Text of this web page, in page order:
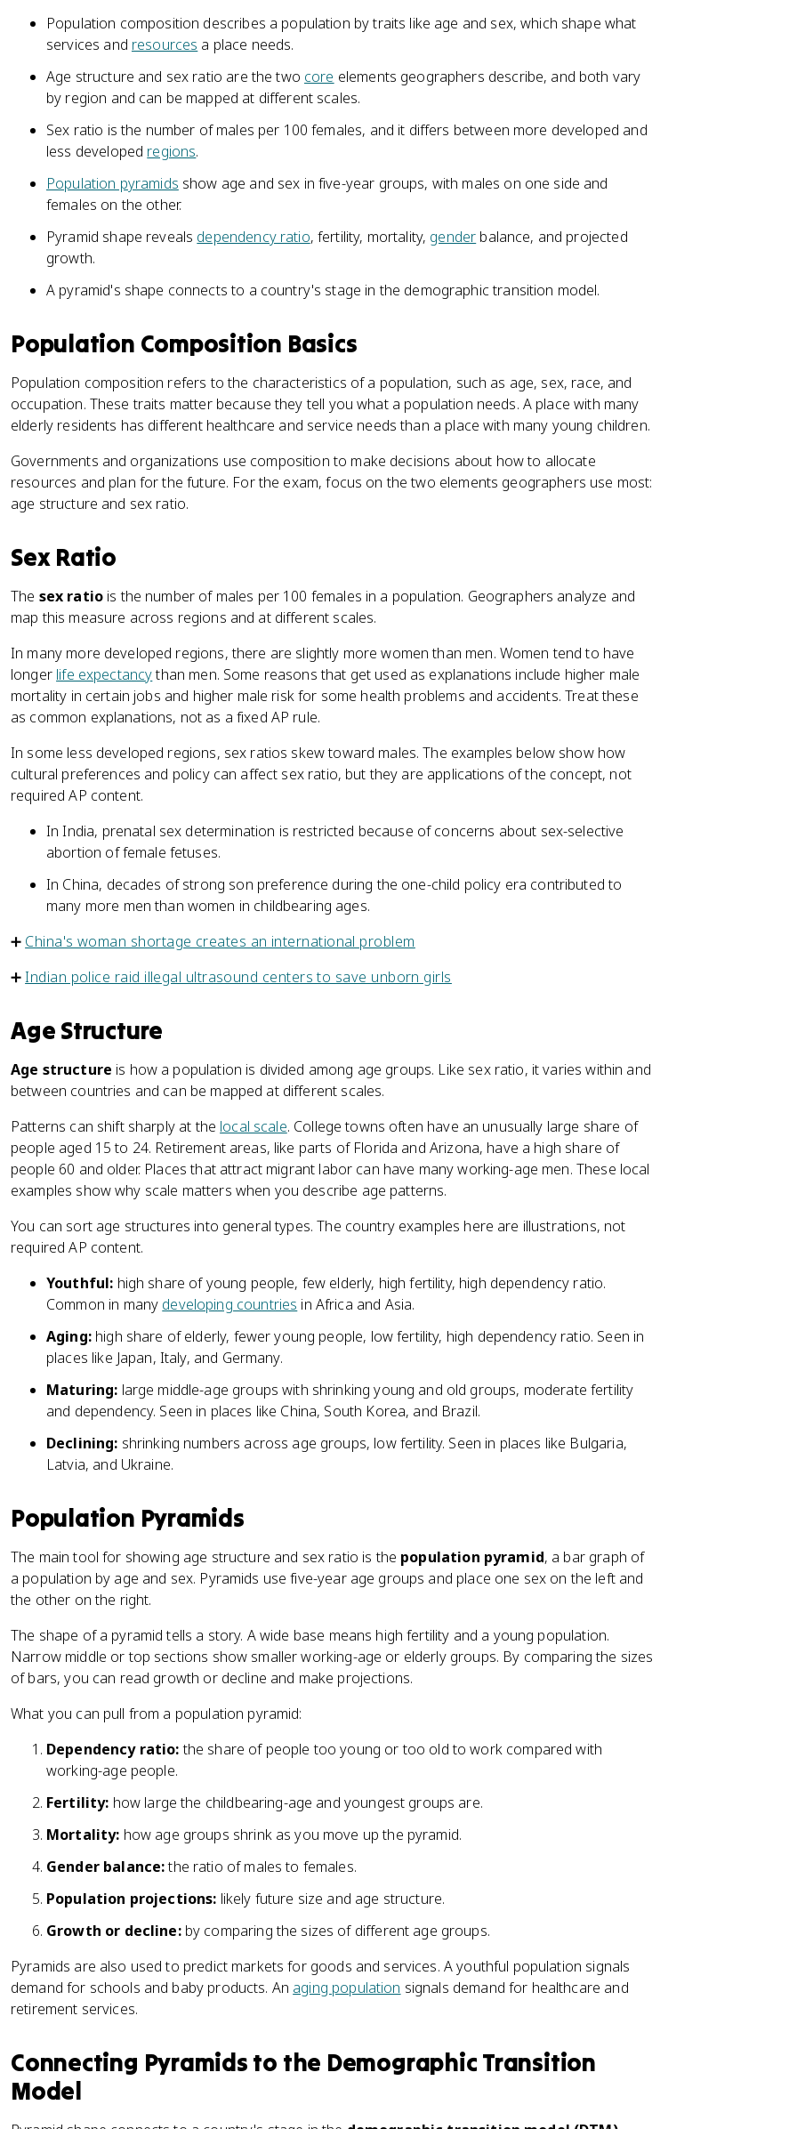
Population composition describes a population by traits like age and sex, which shape what
services and resources a place needs.
Age structure and sex ratio are the two core elements geographers describe, and both vary
by region and can be mapped at different scales.
Sex ratio is the number of males per 100 females, and it differs between more developed and
less developed regions.
Population pyramids show age and sex in five-year groups, with males on one side and
females on the other.
Pyramid shape reveals dependency ratio, fertility, mortality, gender balance, and projected
growth.
A pyramid's shape connects to a country's stage in the demographic transition model.
Population Composition Basics
Population composition refers to the characteristics of a population, such as age, sex, race, and
occupation. These traits matter because they tell you what a population needs. A place with many
elderly residents has different healthcare and service needs than a place with many young children.
Governments and organizations use composition to make decisions about how to allocate
resources and plan for the future. For the exam, focus on the two elements geographers use most:
age structure and sex ratio.
Sex Ratio
The sex ratiois the number of males per 100 females in a population. Geographers analyze and
map this measure across regions and at different scales.
In many more developed regions, there are slightly more women than men. Women tend to have
longer life expectancythan men. Some reasons that get used as explanations include higher male
mortality in certain jobs and higher male risk for some health problems and accidents. Treat these
as common explanations, not as a fixed AP rule.
In some less developed regions, sex ratios skew toward males. The examples below show how
cultural preferences and policy can affect sex ratio, but they are applications of the concept, not
required AP content.
In India, prenatal sex determination is restricted because of concerns about sex-selective
abortion of female fetuses.
In China, decades of strong son preference during the one-child policy era contributed to
many more men than women in childbearing ages.
➕ China's woman shortage creates an international problem
➕Indian police raid illegal ultrasound centers to save unborn girls
Age Structure
Age structure is how a population is divided among age groups. Like sex ratio, it varies within and
between countries and can be mapped at different scales.
Patterns can shift sharply at the local scale. College towns often have an unusually large share of
people aged 15 to 24. Retirement areas, like parts of Florida and Arizona, have a high share of
people 60 and older. Places that attract migrant labor can have many working-age men. These local
examples show why scale matters when you describe age patterns.
You can sort age structures into general types. The country examples here are illustrations, not
required AP content.
Youthful: high share of young people, few elderly, high fertility, high dependency ratio.
Common in many developing countries in Africa and Asia.
Aging:high share of elderly, fewer young people, low fertility, high dependency ratio. Seen in
places like Japan, Italy, and Germany.
Maturing: large middle-age groups with shrinking young and old groups, moderate fertility
and dependency. Seen in places like China, South Korea, and Brazil.
Declining: shrinking numbers across age groups, low fertility. Seen in places like Bulgaria,
Latvia, and Ukraine.
Population Pyramids
The main tool for showing age structure and sex ratio is the population pyramid, a bar graph of
a population by age and sex. Pyramids use five-year age groups and place one sex on the left and
the other on the right.
The shape of a pyramid tells a story. A wide base means high fertility and a young population.
Narrow middle or top sections show smaller working-age or elderly groups. By comparing the sizes
of bars, you can read growth or decline and make projections.
What you can pull from a population pyramid:
Dependency ratio:the share of people too young or too old to work compared with
working-age people.
Fertility: how large the childbearing-age and youngest groups are.
Mortality: how age groups shrink as you move up the pyramid.
Gender balance:the ratio of males to females.
Population projections: likely future size and age structure.
Growth or decline:by comparing the sizes of different age groups.
Pyramids are also used to predict markets for goods and services. A youthful population signals
demand for schools and baby products. An aging population signals demand for healthcare and
retirement services.
Connecting Pyramids to the Demographic Transition
Model